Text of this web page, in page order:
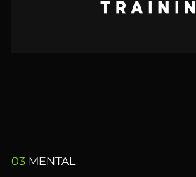
03 MENTAL